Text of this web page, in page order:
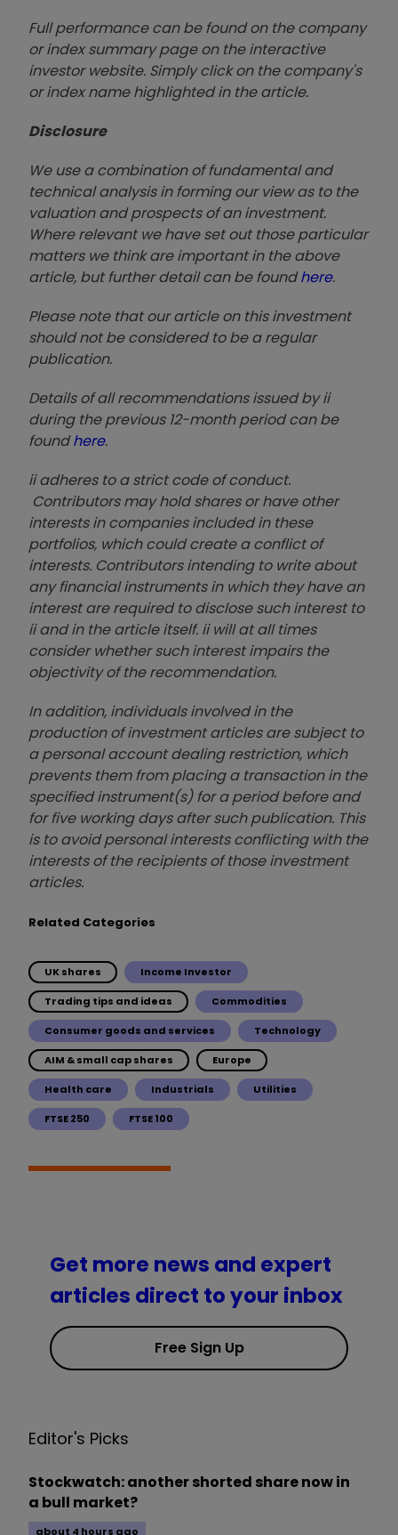
Full performance can be found on the company
or index summary page on the interactive
investor website. Simply click on the company's
or index name highlighted in the article.
Disclosure
We use a combination of fundamental and
technical analysis in forming our view as to the
valuation and prospects of an investment.
Where relevant we have set out those particular
matters we think are important in the above
article, but further detail can be foundhere.
Please note that our article on this investment
should not be considered to be a regular
publication.
Details of all recommendations issued by ii
during the previous 12-month period can be
foundhere.
ii adheres to a strict code of conduct.
Contributors may hold shares or have other
interests in companies included in these
portfolios, which could create a conflict of
interests. Contributors intending to write about
any financial instruments in which they have an
interest are required to disclose such interest to
ii and in the article itself. ii will at all times
consider whether such interest impairs the
objectivity of the recommendation.
In addition, individuals involved in the
production of investment articles are subject to
a personal account dealing restriction, which
prevents them from placing a transaction in the
specified instrument(s) for a period before and
for five working days after such publication. This
is to avoid personal interests conflicting with the
interests of the recipients of those investment
articles.
Related Categories
UK shares Income Investor
Trading tips and ideas Commodities
Consumer goods and services Technology
AIM & small cap shares Europe
Health care Industrials Utilities
FTSE 250 FTSE 100
Get more news and expert
articles direct to your inbox
Free Sign Up
Editor's Picks
Stockwatch: another shorted share now in
a bull market?
about 4 hours ago